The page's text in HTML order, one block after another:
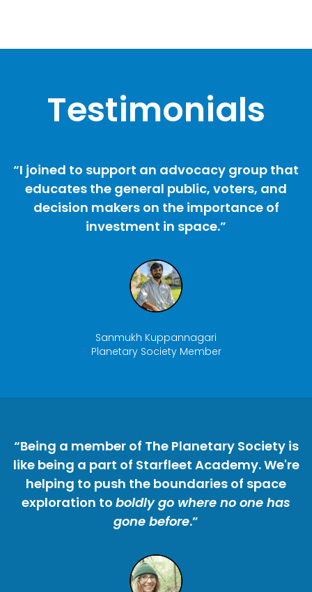
Testimonials
“I joined to support an advocacy group that
educates the general public, voters, and
decision makers on the importance of
investment in space.”
Sanmukh Kuppannagari
Planetary Society Member
“Being a member of The Planetary Society is
like being a part of Starfleet Academy. We're
helping to push the boundaries of space
exploration to boldly go where no one has
gone before.”